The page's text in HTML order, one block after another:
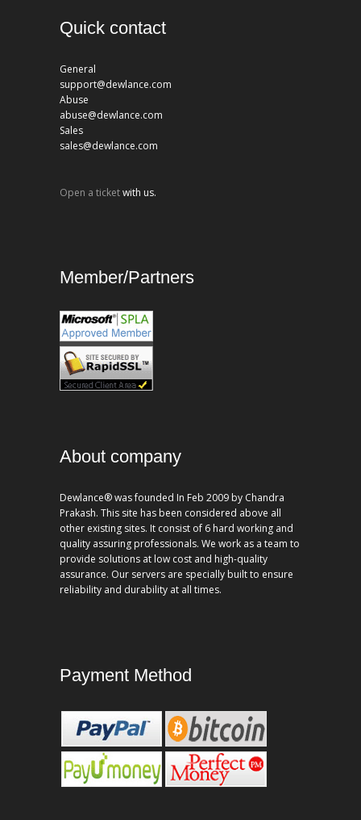
Quick contact
General
support@dewlance.com
Abuse
abuse@dewlance.com
Sales
sales@dewlance.com
Open a ticketwith us.
Member/Partners
About company
Dewlance® was founded In Feb 2009 by Chandra
Prakash. This site has been considered above all
other existing sites. It consist of 6 hard working and
quality assuring professionals. We work as a team to
provide solutions at low cost and high-quality
assurance. Our servers are specially built to ensure
reliability and durability at all times.
Payment Method